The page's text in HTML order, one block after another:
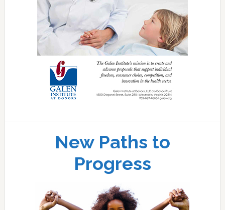
New Paths to
Progress